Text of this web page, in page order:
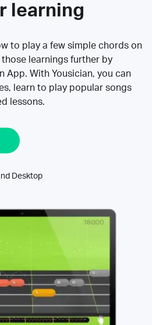
learning
to play a few simple chords on
learnings further by
App. With Yousician, you can
learn to play popular songs
lessons.
Desktop